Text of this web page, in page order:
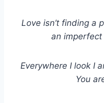
Love isn’t finding a
an imperfect
Everywhere I look I
You